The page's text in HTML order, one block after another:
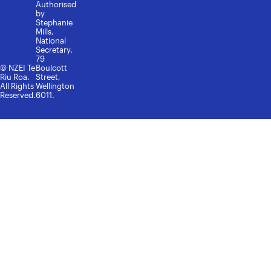
© NZEI Te
Riu Roa.
All Rights
Reserved.
Authorised
by
Stephanie
Mills,
National
Secretary.
79
Boulcott
Street,
Wellington
6011.